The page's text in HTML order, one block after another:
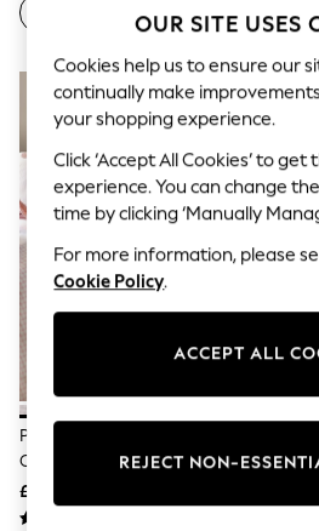
Blues & Chambrays
Linen Collection
Summer Whites
Jorts & Bermuda Shorts
Hardware Detailing
The Occasion Shop
Boho Styles
Escape into Summer: As
Top Picks
Coastal Prints
Graphic Styles
Festival
Self.
Beachwear
Bedside Tables
Pink Gingham Printed 100%
Cotton Bed Set
£22 - £34
OUR SITE USES
Cookies help us to ensure our
continually make
your shopping experience.
Click ‘Accept All Cookies’ to
experience. You can change
time by clicking ‘Manually
For more information, please
Cookie Policy.
ACCEPT ALL
REJECT NON-